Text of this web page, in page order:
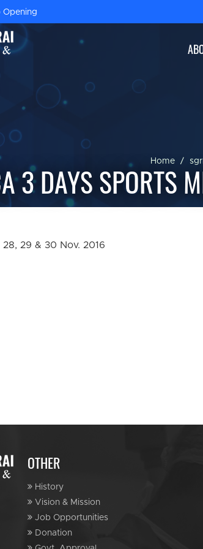
Opening
Home
3 DAYS
OTHER
History
Vision & Mission
Job Opportunities
Donation